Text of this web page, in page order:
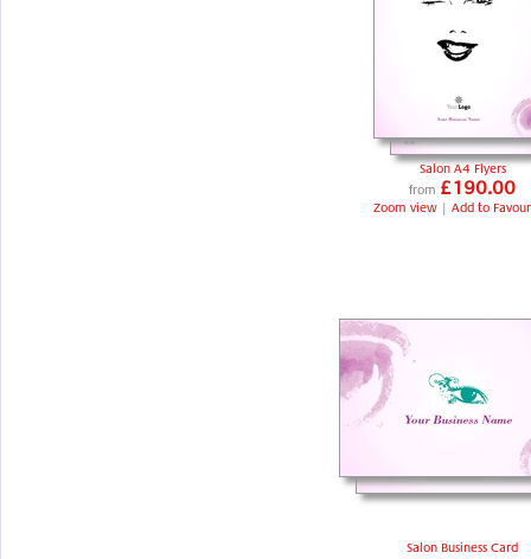
Salon A4 Flyers
from £190.00
Zoom view | Add to
Salon Business Card